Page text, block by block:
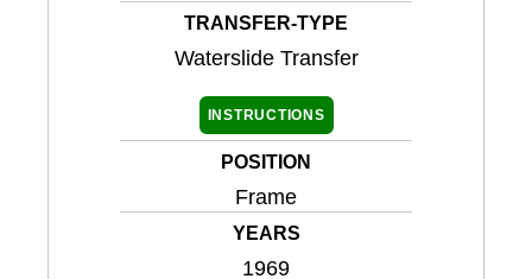
TRANSFER-TYPE
Waterslide Transfer
INSTRUCTIONS
POSITION
Frame
YEARS
1969